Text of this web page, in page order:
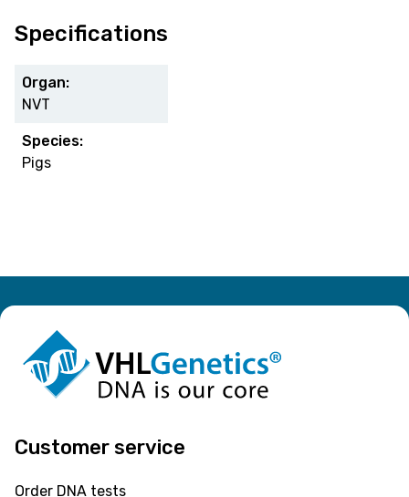
Specifications
Organ:
NVT
Species:
Pigs
Customer service
Order DNA tests